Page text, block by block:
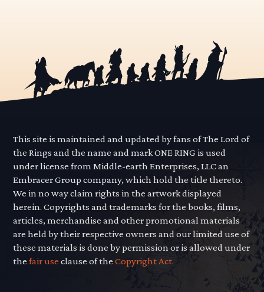
This site is maintained and updated by fans of The Lord of
the Rings and the name and mark ONE RING is used
under license from Middle-earth Enterprises, LLC an
Embracer Group company, which hold the title thereto.
We in no way claim rights in the artwork displayed
herein. Copyrights and trademarks for the books, films,
articles, merchandise and other promotional materials
are held by their respective owners and our limited use of
these materials is done by permission or is allowed under
thefair use clause of theCopyright Act.